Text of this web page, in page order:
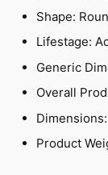
Shape:
Lifestage:
Generic
Overall
Product